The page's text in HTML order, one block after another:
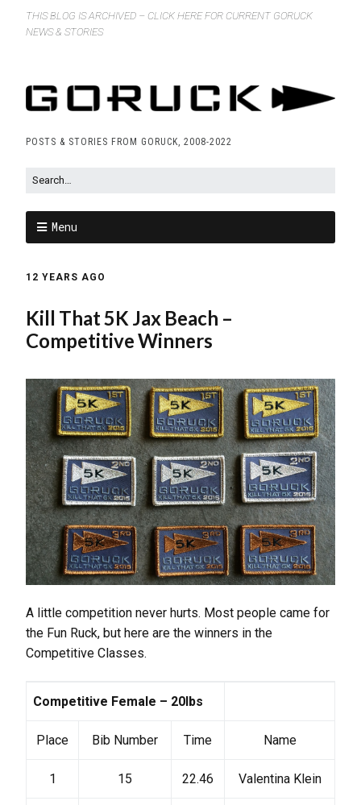
THIS BLOG IS ARCHIVED – CLICK HERE FOR CURRENT GORUCK
NEWS & STORIES
POSTS & STORIES FROM GORUCK, 2008-2022
Menu
12 YEARS AGO
Kill That 5K Jax Beach –
Competitive Winners
A little competition never hurts. Most people came for
the Fun Ruck, but here are the winners in the
Competitive Classes.
Competitive Female – 20lbs
Place Bib Number Time Name
1 15 22.46 Valentina Klein